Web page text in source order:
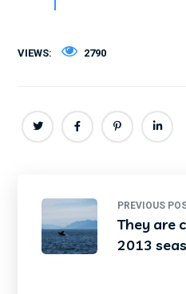
VIEWS: 2790
PREVIOUS
They are
2013